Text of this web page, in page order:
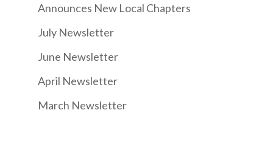
Announces New Local Chapters
July Newsletter
June Newsletter
April Newsletter
March Newsletter